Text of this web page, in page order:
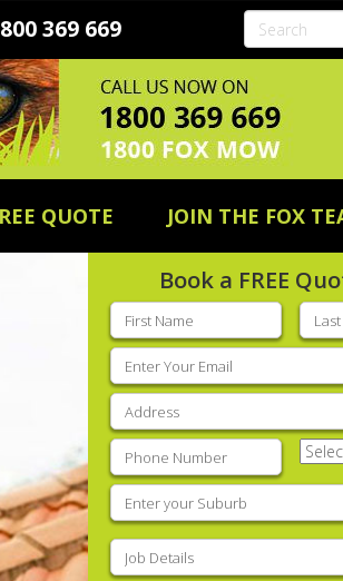
369 669
QUOTE JOIN THE FOX
Book a FREE
First
name(Required)
Last
Email
(Required)
Address
Phone (Required)
Enter
your
suburb(Required)
Job
Details(Required)